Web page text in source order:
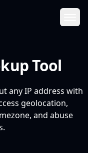
Tool
any IP address with
geolocation,
and abuse